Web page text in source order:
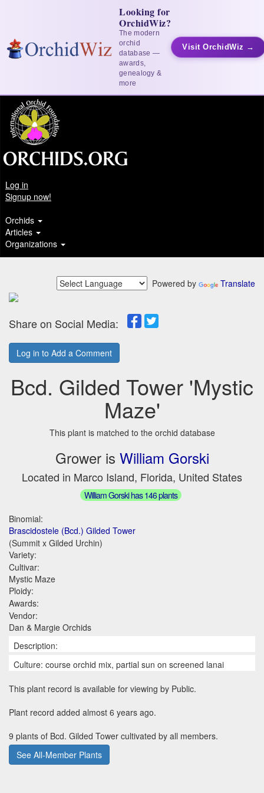
Looking for
OrchidWiz?
The modern
orchid
database —
awards,
genealogy &
more
Visit OrchidWiz →
Log in
Signup now!
Orchids
Articles
Organizations
Powered by Translate
Share on Social Media:
Log in to Add a Comment
Bcd. Gilded Tower 'Mystic
Maze'
This plant is matched to the orchid database
Grower is William Gorski
Located in Marco Island, Florida, United States
William Gorski has 146 plants
Binomial:
Brascidostele (Bcd.) Gilded Tower
(Summit x Gilded Urchin)
Variety:
Cultivar:
Mystic Maze
Ploidy:
Awards:
Vendor:
Dan & Margie Orchids
Description:
Culture: course orchid mix, partial sun on screened lanai
This plant record is available for viewing by Public.
Plant record added almost 6 years ago.
9 plants of Bcd. Gilded Tower cultivated by all members.
See All-Member Plants